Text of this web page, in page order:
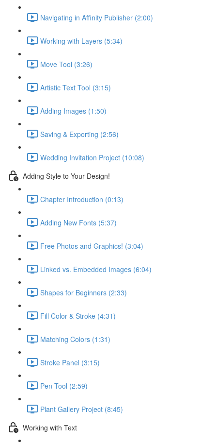
Navigating in Affinity Publisher (2:00)
Working with Layers (5:34)
Move Tool (3:26)
Artistic Text Tool (3:15)
Adding Images (1:50)
Saving & Exporting (2:56)
Wedding Invitation Project (10:08)
Adding Style to Your Design!
Chapter Introduction (0:13)
Adding New Fonts (5:37)
Free Photos and Graphics! (3:04)
Linked vs. Embedded Images (6:04)
Shapes for Beginners (2:33)
Fill Color & Stroke (4:31)
Matching Colors (1:31)
Stroke Panel (3:15)
Pen Tool (2:59)
Plant Gallery Project (8:45)
Working with Text